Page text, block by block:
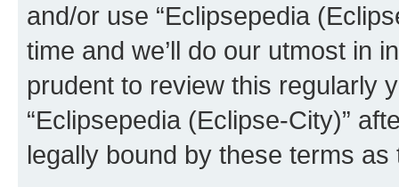
and/or use “Eclipsepedia
time and we’ll do our utmost in
prudent to review this regularly
“Eclipsepedia (Eclipse-City)”
legally bound by these terms